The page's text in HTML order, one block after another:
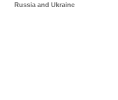
Russia and Ukraine